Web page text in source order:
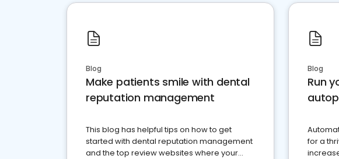
Blog
Make patients smile with dental
reputation management
This blog has helpful tips on how to get
started with dental reputation management
and the top review websites where your
Blog
Run
for a